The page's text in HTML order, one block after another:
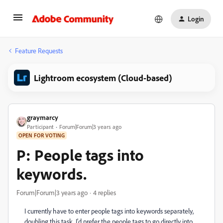
Login
Feature Requests
Lightroom ecosystem (Cloud-based)
graymarcy
Participant Forum|Forum|3 years ago
OPEN FOR VOTING
P: People tags into
keywords.
Forum|Forum|3 years ago 4 replies
I currently have to enter people tags into keywords separately,
doubling this task. I'd prefer the people tags to go directly into